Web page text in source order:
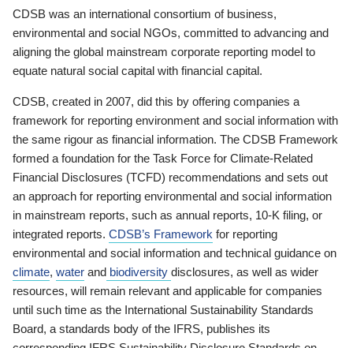
CDSB was an international consortium of business,
environmental and social NGOs, committed to advancing and
aligning the global mainstream corporate reporting model to
equate natural social capital with financial capital.
CDSB, created in 2007, did this by offering companies a
framework for reporting environment and social information with
the same rigour as financial information. The CDSB Framework
formed a foundation for the Task Force for Climate-Related
Financial Disclosures (TCFD) recommendations and sets out
an approach for reporting environmental and social information
in mainstream reports, such as annual reports, 10-K filing, or
integrated reports. CDSB’s Framework for reporting
environmental and social information and technical guidance on
climate, water and biodiversity disclosures, as well as wider
resources, will remain relevant and applicable for companies
until such time as the International Sustainability Standards
Board, a standards body of the IFRS, publishes its